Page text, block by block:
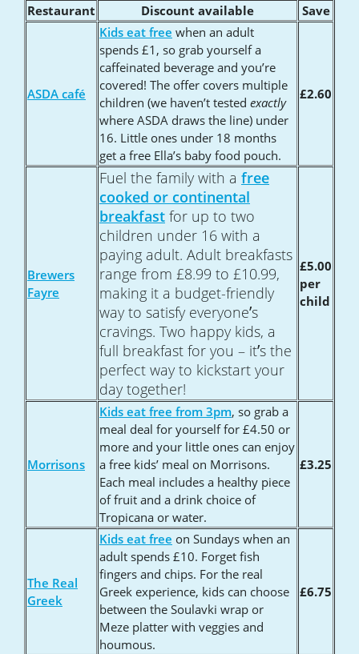
Restaurant Discount available Save
ASDA café
Kids eat free when an adult
spends £1, so grab yourself a
caffeinated beverage and you’re
covered! The offer covers multiple
children (we haven’t tested exactly
where ASDA draws the line) under
16. Little ones under 18 months
get a free Ella’s baby food pouch.
£2.60
Brewers
Fayre
Fuel the family with a free
cooked or continental
breakfast for up to two
children under 16 with a
paying adult. Adult breakfasts
range from £8.99 to £10.99,
making it a budget-friendly
way to satisfy everyone’s
cravings. Two happy kids, a
full breakfast for you – it’s the
perfect way to kickstart your
day together!
£5.00
per
child
Morrisons
Kids eat free from 3pm, so grab a
meal deal for yourself for £4.50 or
more and your little ones can enjoy
a free kids’ meal on Morrisons.
Each meal includes a healthy piece
of fruit and a drink choice of
Tropicana or water.
£3.25
The Real
Greek
Kids eat free on Sundays when an
adult spends £10. Forget fish
fingers and chips. For the real
Greek experience, kids can choose
between the Soulavki wrap or
Meze platter with veggies and
houmous.
£6.75